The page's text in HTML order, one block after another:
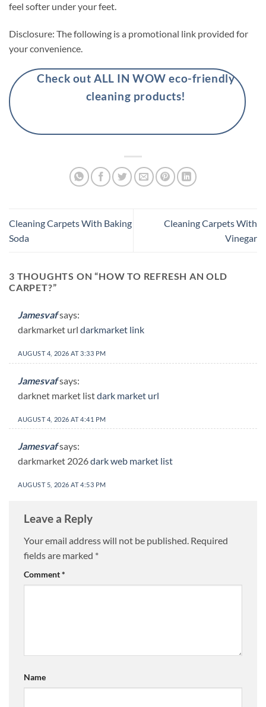
feel softer under your feet.
Disclosure: The following is a promotional link provided for
your convenience.
Check out ALL IN WOW eco-friendly
cleaning products!
Cleaning Carpets With Baking
Soda
Cleaning Carpets With
Vinegar
3 THOUGHTS ON “HOW TO REFRESH AN OLD
CARPET?”
Jamesvafsays:
darkmarket url darkmarket link
AUGUST 4, 2026 AT 3:33 PM
Jamesvafsays:
darknet market listdark market url
AUGUST 4, 2026 AT 4:41 PM
Jamesvafsays:
darkmarket 2026dark web market list
AUGUST 5, 2026 AT 4:53 PM
Leave a Reply
Your email address will not be published. Required
fields are marked *
Comment*
Name